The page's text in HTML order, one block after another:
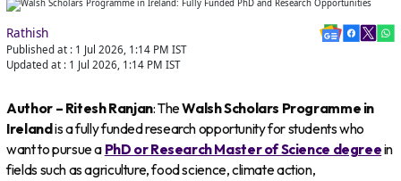
Rathish
Published at : 1 Jul 2026, 1:14 PM IST
Updated at : 1 Jul 2026, 1:14 PM IST
Author – Ritesh Ranjan: TheWalsh Scholars Programme in
Ireland is a fully funded research opportunity for students who
want to pursue a PhD or Research Master of Science degreein
fields such as agriculture, food science, climate action,